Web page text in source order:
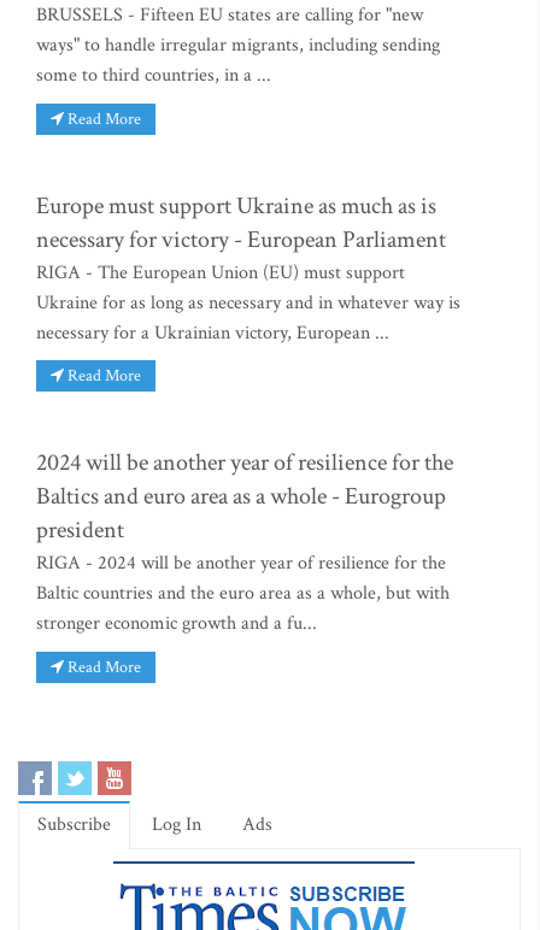
BRUSSELS - Fifteen EU states are calling for "new
ways" to handle irregular migrants, including sending
some to third countries, in a ...
Read More
Europe must support Ukraine as much as is
necessary for victory - European Parliament
RIGA - The European Union (EU) must support
Ukraine for as long as necessary and in whatever way is
necessary for a Ukrainian victory, European ...
Read More
2024 will be another year of resilience for the
Baltics and euro area as a whole - Eurogroup
president
RIGA - 2024 will be another year of resilience for the
Baltic countries and the euro area as a whole, but with
stronger economic growth and a fu...
Read More
Subscribe Log In Ads